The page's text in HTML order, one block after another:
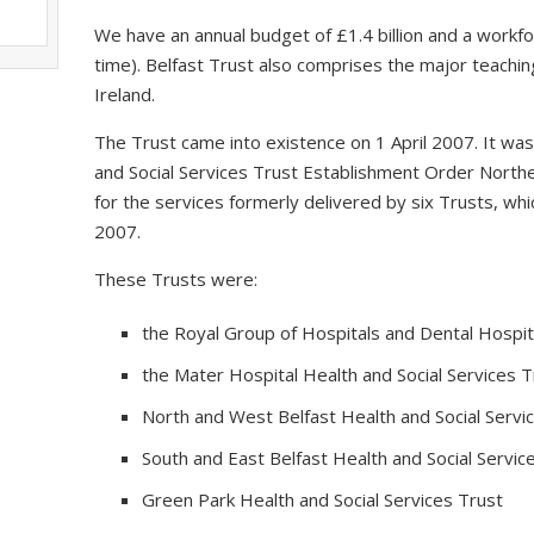
We have an annual budget of £1.4 billion and a
time). Belfast Trust also comprises the major
Ireland.
The Trust came into existence on 1 April 2007. It
and Social Services Trust Establishment Order
for the services formerly delivered by six Trusts,
2007.
These Trusts were:
the Royal Group of Hospitals and Dental
the Mater Hospital Health and Social Services
North and West Belfast Health and Social
South and East Belfast Health and Social
Green Park Health and Social Services Trust